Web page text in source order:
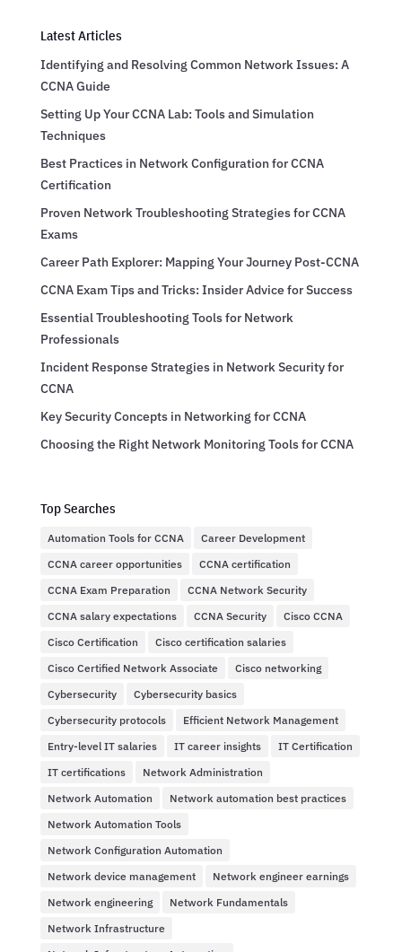
Latest Articles
Identifying and Resolving Common Network Issues: A
CCNA Guide
Setting Up Your CCNA Lab: Tools and Simulation
Techniques
Best Practices in Network Configuration for CCNA
Certification
Proven Network Troubleshooting Strategies for CCNA
Exams
Career Path Explorer: Mapping Your Journey Post-CCNA
CCNA Exam Tips and Tricks: Insider Advice for Success
Essential Troubleshooting Tools for Network
Professionals
Incident Response Strategies in Network Security for
CCNA
Key Security Concepts in Networking for CCNA
Choosing the Right Network Monitoring Tools for CCNA
Top Searches
Automation Tools for CCNA
Career Development
CCNA career opportunities
CCNA certification
CCNA Exam Preparation
CCNA Network Security
CCNA salary expectations
CCNA Security
Cisco CCNA
Cisco Certification
Cisco certification salaries
Cisco Certified Network Associate
Cisco networking
Cybersecurity
Cybersecurity basics
Cybersecurity protocols
Efficient Network Management
Entry-level IT salaries
IT career insights
IT Certification
IT certifications
Network Administration
Network Automation
Network automation best practices
Network Automation Tools
Network Configuration Automation
Network device management
Network engineer earnings
Network engineering
Network Fundamentals
Network Infrastructure